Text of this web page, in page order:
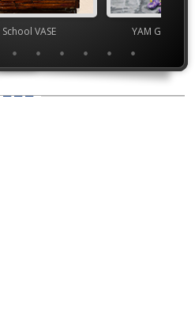
YAM Governor's Gallery